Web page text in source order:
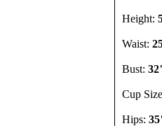
Height:
Waist:
Bust:
Cup Size
Hips: